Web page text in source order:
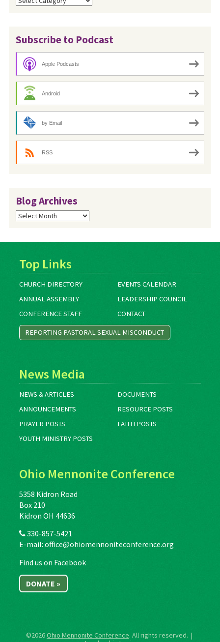
Subscribe to Podcast
Apple Podcasts
Android
by Email
RSS
Blog Archives
Blog
Archives
Top Links
CHURCH DIRECTORY
EVENTS CALENDAR
ANNUAL ASSEMBLY
LEADERSHIP COUNCIL
CONFERENCE STAFF
CONTACT
REPORTING PASTORAL SEXUAL MISCONDUCT
News Media
NEWS & ARTICLES
DOCUMENTS
ANNOUNCEMENTS
RESOURCE POSTS
PRAYER POSTS
FAITH POSTS
YOUTH MINISTRY POSTS
Ohio Mennonite Conference
5358 Kidron Road
Box 210
Kidron OH 44636
330-857-5421
E-mail: office@ohiomennoniteconference.org
Find us on Facebook
DONATE »
©2026Ohio Mennonite Conference. All rights reserved. |